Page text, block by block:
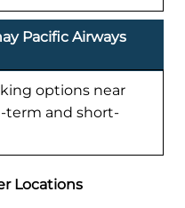
Pacific Airways
options near
term and short-
Locations